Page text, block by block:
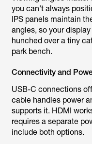
you can't always
IPS panels maintain
angles, so your
hunched over a tiny
park bench.
Connectivity and
USB-C connections
cable handles power
supports it. HDMI
requires a separate
include both options.